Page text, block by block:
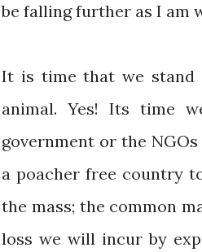
be falling further as I am
It is time that we stand
animal. Yes! Its time
government or the
a poacher free country
the mass; the common
loss we will incur by